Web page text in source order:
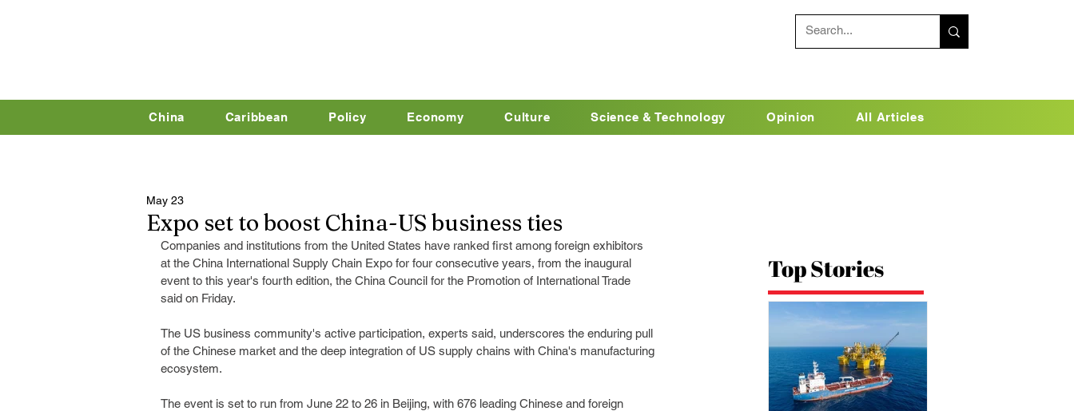
China Caribbean Policy Economy Culture Science & Technology Opinion All Articles
Expo set to boost China-US business ties
May 23
Companies and institutions from the United States have ranked first among foreign exhibitors
at the China International Supply Chain Expo for four consecutive years, from the inaugural
event to this year's fourth edition, the China Council for the Promotion of International Trade
said on Friday.
The US business community's active participation, experts said, underscores the enduring pull
of the Chinese market and the deep integration of US supply chains with China's manufacturing
ecosystem.
The event is set to run from June 22 to 26 in Beijing, with 676 leading Chinese and foreign
Top Stories